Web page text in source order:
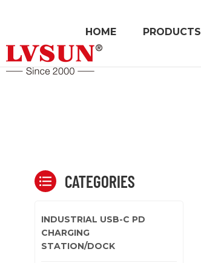
HOME PRODUCTS
CATEGORIES
INDUSTRIAL USB-C PD
CHARGING
STATION/DOCK